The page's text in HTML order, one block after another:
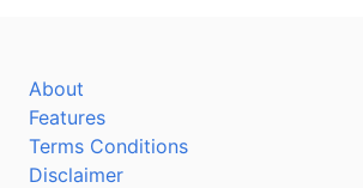
About
Features
Terms Conditions
Disclaimer